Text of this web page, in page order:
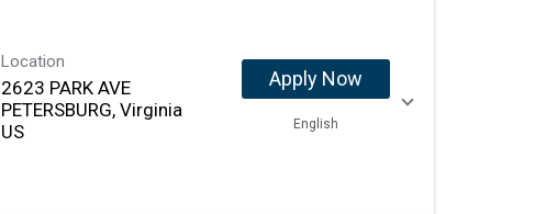
Location
2623 PARK AVE
PETERSBURG, Virginia
Apply Now
English